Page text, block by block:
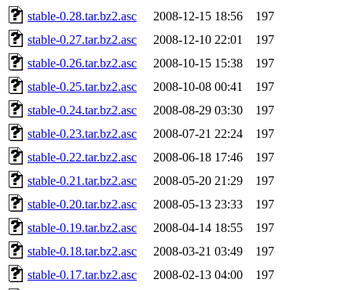
stable-0.28.tar.bz2.asc
2008-12-15 18:56
197
stable-0.27.tar.bz2.asc
2008-12-10 22:01
197
stable-0.26.tar.bz2.asc
2008-10-15 15:38
197
stable-0.25.tar.bz2.asc
2008-10-08 00:41
197
stable-0.24.tar.bz2.asc
2008-08-29 03:30
197
stable-0.23.tar.bz2.asc
2008-07-21 22:24
197
stable-0.22.tar.bz2.asc
2008-06-18 17:46
197
stable-0.21.tar.bz2.asc
2008-05-20 21:29
197
stable-0.20.tar.bz2.asc
2008-05-13 23:33
197
stable-0.19.tar.bz2.asc
2008-04-14 18:55
197
stable-0.18.tar.bz2.asc
2008-03-21 03:49
197
stable-0.17.tar.bz2.asc
2008-02-13 04:00
197